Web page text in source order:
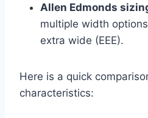
Allen Edmonds
multiple width
extra wide (EEE).
Here is a quick
characteristics: